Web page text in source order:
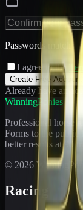
Passwords match
I agree to the
Create Free Account
Already have an
WinningPonies
Professional horse
Forms to the public
better results at 90
© 2026
Racing